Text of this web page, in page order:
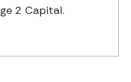
2 Capital.